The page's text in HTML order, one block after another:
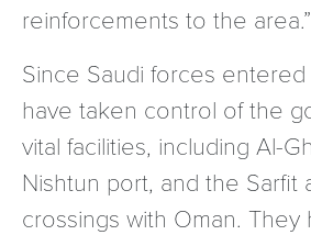
reinforcements to the area.”
Since Saudi forces
have taken control of the
vital facilities, including Al-
Nishtun port, and the Sarfit
crossings with Oman. They